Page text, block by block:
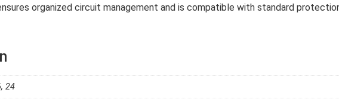
organized circuit management and is compatible with standard
24